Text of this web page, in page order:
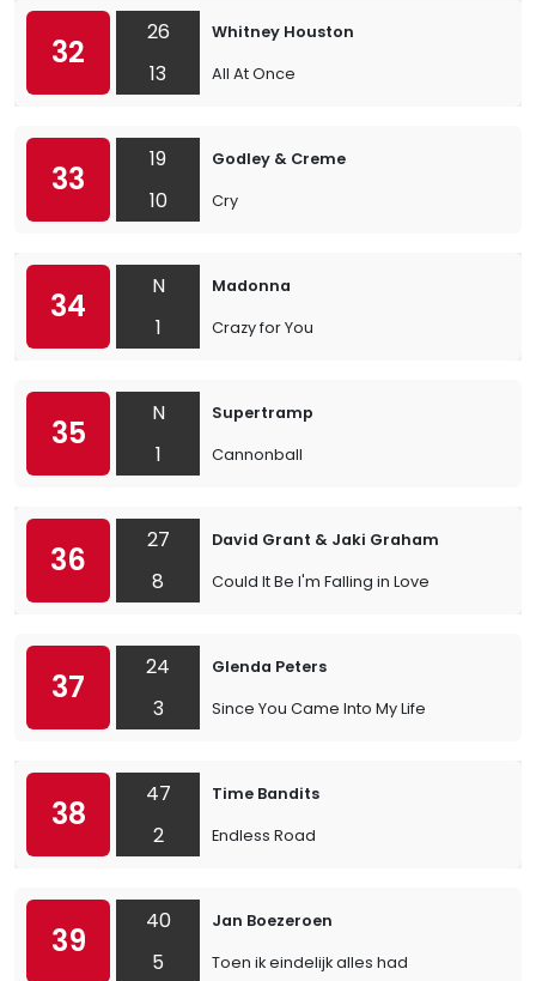
32
26
13
Whitney Houston
All At Once
33
19
10
Godley & Creme
Cry
34
N
1
Madonna
Crazy for You
35
N
1
Supertramp
Cannonball
36
27
8
David Grant & Jaki Graham
Could It Be I'm Falling in Love
37
24
3
Glenda Peters
Since You Came Into My Life
38
47
2
Time Bandits
Endless Road
39
40
5
Jan Boezeroen
Toen ik eindelijk alles had